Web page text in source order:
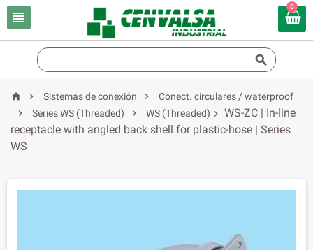

0

  Sistemas de conexión 
Conect. circulares / waterproof

Series WS (Threaded)  WS (Threaded)  WS-ZC | In-line
receptacle with angled back shell for plastic-hose | Series
WS